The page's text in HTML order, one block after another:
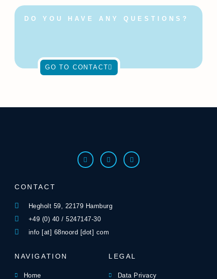
DO YOU HAVE ANY QUESTIONS?
GO TO CONTACT
CONTACT
Hegholt 59, 22179 Hamburg
+49 (0) 40 / 5247147-30
info [at] 68noord [dot] com
NAVIGATION
Home
LEGAL
Data Privacy